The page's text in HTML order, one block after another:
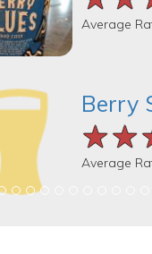
Average
Berry
Average